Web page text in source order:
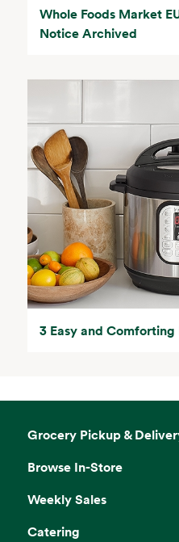
Whole Foods Market
Notice Archived
3 Easy and
Grocery Pickup &
Browse In-Store
Weekly Sales
Catering